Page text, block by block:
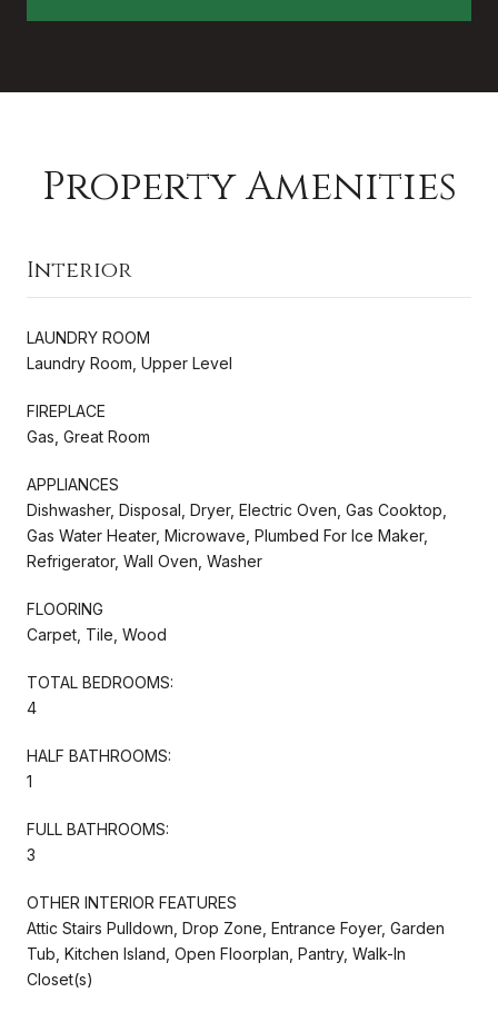
Property Amenities
Interior
LAUNDRY ROOM
Laundry Room, Upper Level
FIREPLACE
Gas, Great Room
APPLIANCES
Dishwasher, Disposal, Dryer, Electric Oven, Gas Cooktop,
Gas Water Heater, Microwave, Plumbed For Ice Maker,
Refrigerator, Wall Oven, Washer
FLOORING
Carpet, Tile, Wood
TOTAL BEDROOMS:
4
HALF BATHROOMS:
1
FULL BATHROOMS:
3
OTHER INTERIOR FEATURES
Attic Stairs Pulldown, Drop Zone, Entrance Foyer, Garden
Tub, Kitchen Island, Open Floorplan, Pantry, Walk-In
Closet(s)